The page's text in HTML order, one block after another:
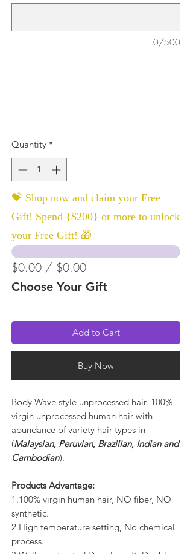
0/500
Quantity *
💝 Shop now and claim your Free
Gift! Spend {$200} or more to unlock
your Free Gift! 🎁
$0.00 / $0.00
Choose Your Gift
Add to Cart
Buy Now
Body Wave style unprocessed hair. 100%
virgin unprocessed human hair with
abundance of variety hair types in
(Malaysian, Peruvian, Brazilian, Indian and
Cambodian).
Products Advantage:
1.100% virgin human hair, NO fiber, NO
synthetic.
2.High temperature setting, No chemical
process.